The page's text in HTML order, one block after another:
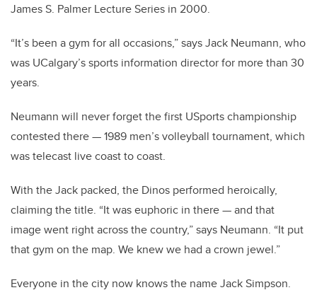
James S. Palmer Lecture Series in 2000.
“It’s been a gym for all occasions,” says Jack Neumann, who
was UCalgary’s sports information director for more than 30
years.
Neumann will never forget the first USports championship
contested there — 1989 men’s volleyball tournament, which
was telecast live coast to coast.
With the Jack packed, the Dinos performed heroically,
claiming the title. “It was euphoric in there — and that
image went right across the country,” says Neumann. “It put
that gym on the map. We knew we had a crown jewel.”
Everyone in the city now knows the name Jack Simpson.